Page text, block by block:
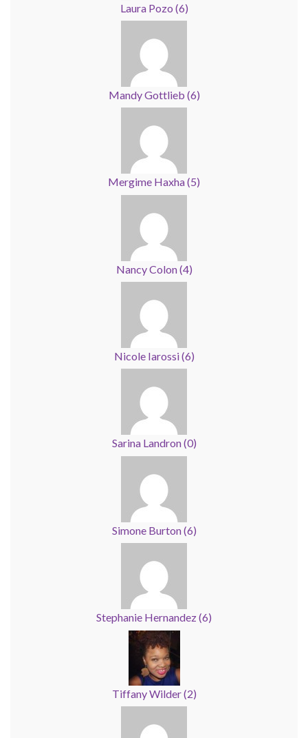
Laura Pozo (6)
Mandy Gottlieb (6)
Mergime Haxha(5)
Nancy Colon(4)
Nicole Iarossi(6)
Sarina Landron(0)
Simone Burton(6)
Stephanie Hernandez(6)
Tiffany Wilder(2)